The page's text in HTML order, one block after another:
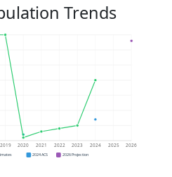
Trends
2019 2020 2021 2022 2023 2024 2025 2026
2024 ACS 2026 Projection